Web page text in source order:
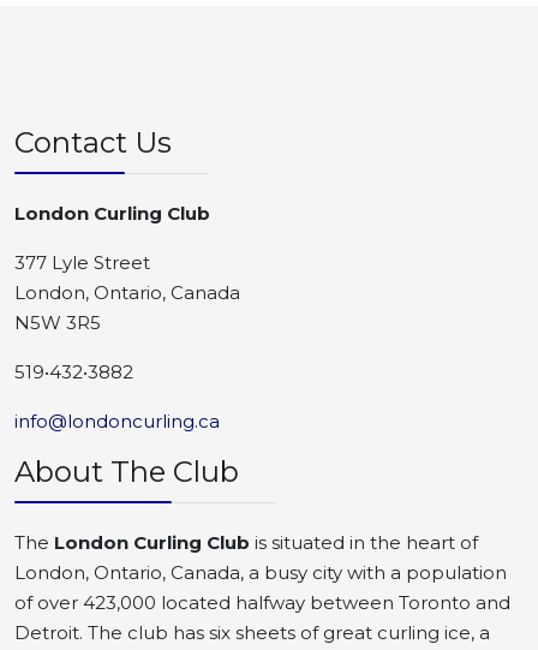
Contact Us
London Curling Club
377 Lyle Street
London, Ontario, Canada
N5W 3R5
519•432•3882
info@londoncurling.ca
About The Club
The London Curling Club is situated in the heart of
London, Ontario, Canada, a busy city with a population
of over 423,000 located halfway between Toronto and
Detroit. The club has six sheets of great curling ice, a